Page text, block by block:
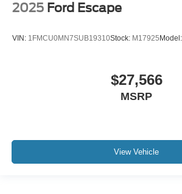
2025 Ford Escape
VIN: 1FMCU0MN7SUB19310Stock: M17925Model:
$27,566
MSRP
View Vehicle